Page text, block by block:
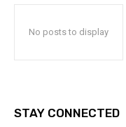
No posts to display
STAY CONNECTED